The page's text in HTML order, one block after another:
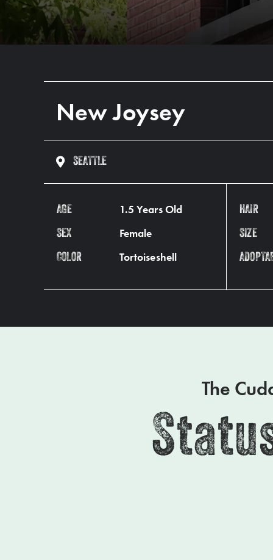
New Joysey
SEATTLE
AGE 1.5 Years Old
SEX Female
COLOR Tortoiseshell
HAIR
SIZE
The